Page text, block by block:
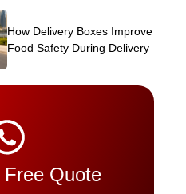
How Delivery Boxes Improve
Food Safety During Delivery
Free Quote